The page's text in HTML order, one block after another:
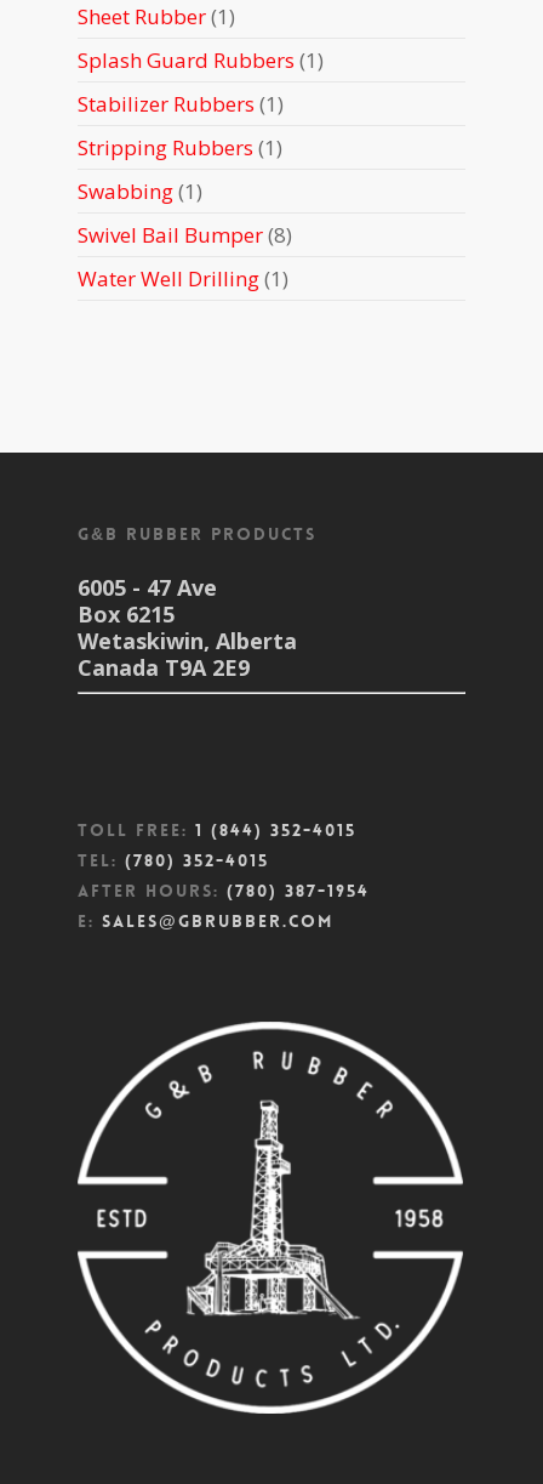
Sheet Rubber 11
Splash Guard Rubbers 11
Stabilizer Rubbers 11
Stripping Rubbers 11
Swabbing 11
Swivel Bail Bumper 88
Water Well Drilling 11
G&B Rubber Products
6005 - 47 Ave
Box 6215
Wetaskiwin, Alberta
Canada T9A 2E9
Toll Free: 1 (844) 352-4015
Tel: (780) 352-4015
After Hours: (780) 387-1954
E: sales@gbrubber.com